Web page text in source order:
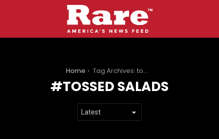
Home Tag Archives: tossed salads
TOSSED SALADS